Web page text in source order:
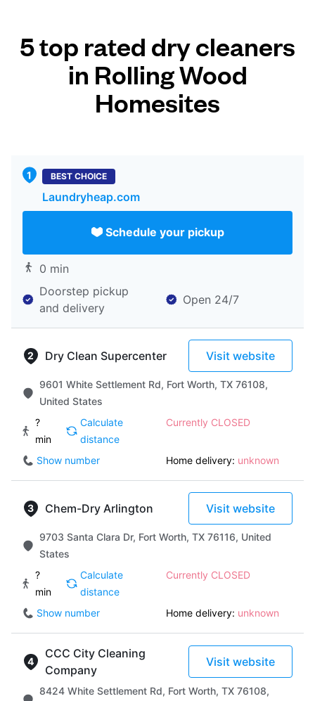
5 top rated dry cleaners
in Rolling Wood
Homesites
BEST CHOICE
Laundryheap.com
Schedule your pickup
0 min
Doorstep pickup
and delivery
Open 24/7
Dry Clean Supercenter Visit website
9601 White Settlement Rd, Fort Worth, TX 76108,
United States
?
min
Calculate
distance
Currently CLOSED
Show number Home delivery: unknown
Chem-Dry Arlington Visit website
9703 Santa Clara Dr, Fort Worth, TX 76116, United
States
?
min
Calculate
distance
Currently CLOSED
Show number Home delivery: unknown
CCC City Cleaning
Company
Visit website
8424 White Settlement Rd, Fort Worth, TX 76108,